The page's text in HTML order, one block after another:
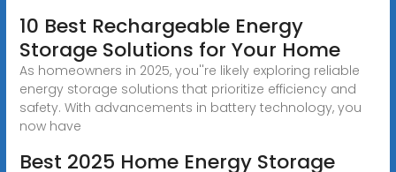
10 Best Rechargeable Energy
Storage Solutions for Your Home
As homeowners in 2025, you''re likely exploring reliable
energy storage solutions that prioritize efficiency and
safety. With advancements in battery technology, you
now have
Best 2025 Home Energy Storage